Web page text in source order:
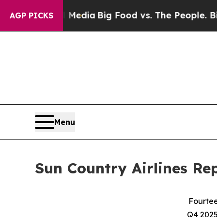
AGP PICKS
Media Big Food vs. The People. Big Food’s
Menu
Sun Country Airlines
Q4